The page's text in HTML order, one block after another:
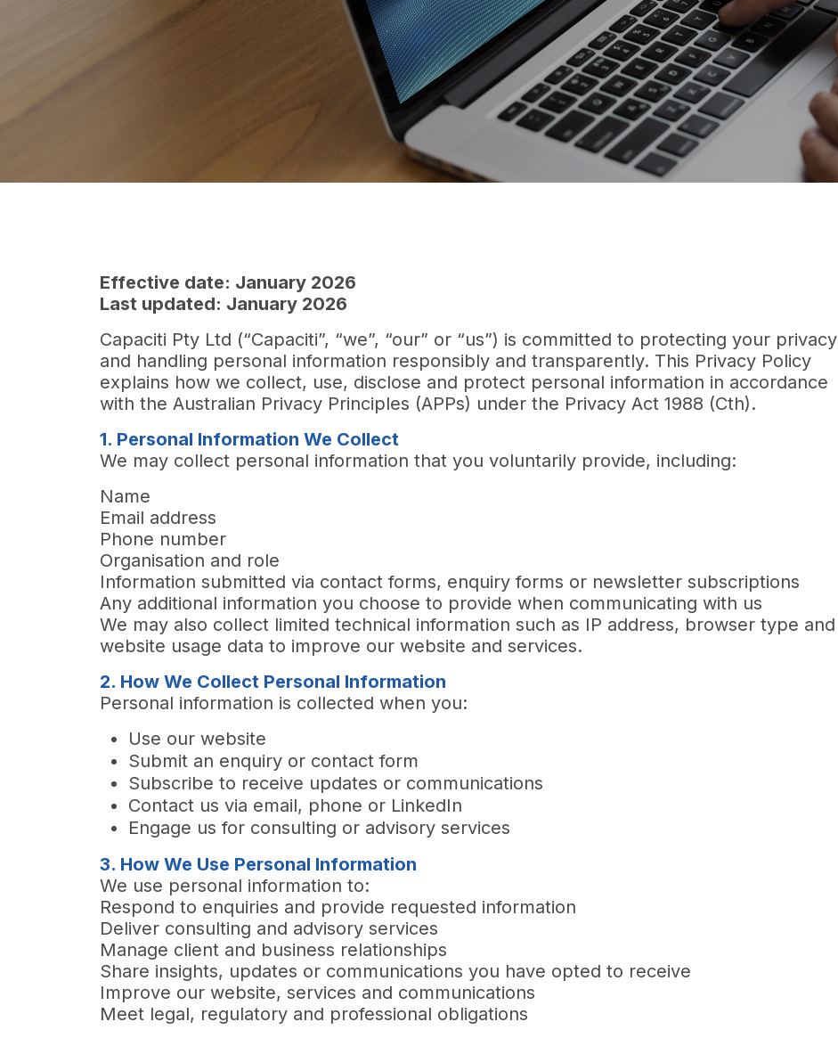
Effective date: January 2026
Last updated: January 2026
Capaciti Pty Ltd (“Capaciti”, “we”, “our” or “us”) is committed to protecting your privacy
and handling personal information responsibly and transparently. This Privacy Policy
explains how we collect, use, disclose and protect personal information in accordance
with the Australian Privacy Principles (APPs) under the Privacy Act 1988 (Cth).
1. Personal Information We Collect
We may collect personal information that you voluntarily provide, including:
Name
Email address
Phone number
Organisation and role
Information submitted via contact forms, enquiry forms or newsletter subscriptions
Any additional information you choose to provide when communicating with us
We may also collect limited technical information such as IP address, browser type and
website usage data to improve our website and services.
2. How We Collect Personal Information
Personal information is collected when you:
Use our website
Submit an enquiry or contact form
Subscribe to receive updates or communications
Contact us via email, phone or LinkedIn
Engage us for consulting or advisory services
3. How We Use Personal Information
We use personal information to:
Respond to enquiries and provide requested information
Deliver consulting and advisory services
Manage client and business relationships
Share insights, updates or communications you have opted to receive
Improve our website, services and communications
Meet legal, regulatory and professional obligations